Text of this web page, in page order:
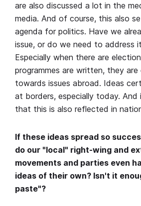
are also discussed a lot in the
media. And of course, this also
agenda for politics. Have we
issue, or do we need to address
Especially when there are
programmes are written, they
towards issues abroad. Ideas
at borders, especially today. And
that this is also reflected in
If these ideas spread so
do our "local" right-wing and
movements and parties even
ideas of their own? Isn't it
paste"?